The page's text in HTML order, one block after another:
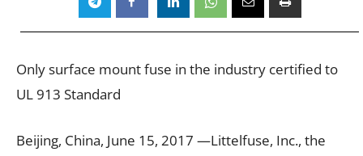
Only surface mount fuse in the industry certified to
UL 913 Standard
Beijing, China, June 15, 2017 —Littelfuse, Inc., the